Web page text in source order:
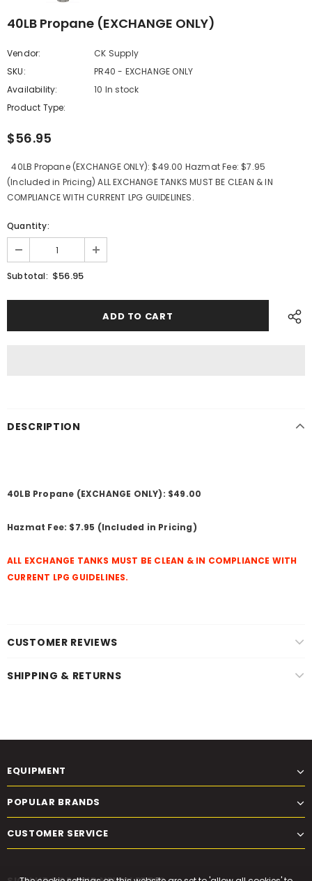
40LB Propane (EXCHANGE ONLY)
Vendor:
CK Supply
SKU:
PR40 - EXCHANGE ONLY
Availability:
10 In stock
Product Type:
$56.95
40LB Propane (EXCHANGE ONLY): $49.00 Hazmat Fee: $7.95
(Included in Pricing) ALL EXCHANGE TANKS MUST BE CLEAN & IN
COMPLIANCE WITH CURRENT LPG GUIDELINES.
Quantity:
Subtotal: $56.95
DESCRIPTION
40LB Propane (EXCHANGE ONLY): $49.00
Hazmat Fee: $7.95 (Included in Pricing)
ALL EXCHANGE TANKS MUST BE CLEAN & IN COMPLIANCE WITH
CURRENT LPG GUIDELINES.
CUSTOMER REVIEWS
SHIPPING & RETURNS
EQUIPMENT
POPULAR BRANDS
CUSTOMER SERVICE